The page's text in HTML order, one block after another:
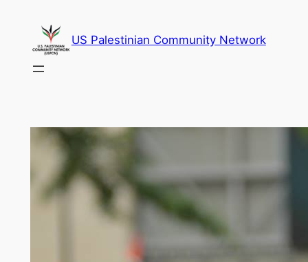
content
US Palestinian Community Network